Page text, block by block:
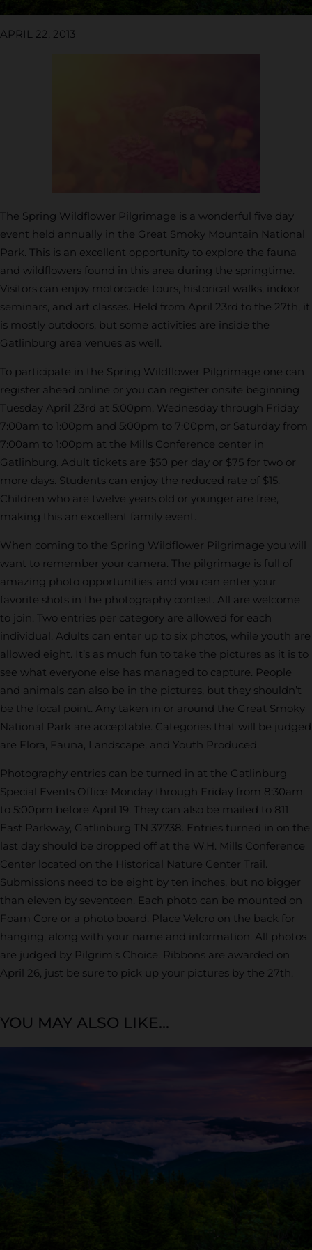
APRIL 22, 2013
The Spring Wildflower Pilgrimage is a wonderful five day
event held annually in the Great Smoky Mountain National
Park. This is an excellent opportunity to explore the fauna
and wildflowers found in this area during the springtime.
Visitors can enjoy motorcade tours, historical walks, indoor
seminars, and art classes. Held from April 23rd to the 27th, it
is mostly outdoors, but some activities are inside the
Gatlinburg area venues as well.
To participate in the Spring Wildflower Pilgrimage one can
register ahead online or you can register onsite beginning
Tuesday April 23rd at 5:00pm, Wednesday through Friday
7:00am to 1:00pm and 5:00pm to 7:00pm, or Saturday from
7:00am to 1:00pm at the Mills Conference center in
Gatlinburg. Adult tickets are $50 per day or $75 for two or
more days. Students can enjoy the reduced rate of $15.
Children who are twelve years old or younger are free,
making this an excellent family event.
When coming to the Spring Wildflower Pilgrimage you will
want to remember your camera. The pilgrimage is full of
amazing photo opportunities, and you can enter your
favorite shots in the photography contest. All are welcome
to join. Two entries per category are allowed for each
individual. Adults can enter up to six photos, while youth are
allowed eight. It’s as much fun to take the pictures as it is to
see what everyone else has managed to capture. People
and animals can also be in the pictures, but they shouldn’t
be the focal point. Any taken in or around the Great Smoky
National Park are acceptable. Categories that will be judged
are Flora, Fauna, Landscape, and Youth Produced.
Photography entries can be turned in at the Gatlinburg
Special Events Office Monday through Friday from 8:30am
to 5:00pm before April 19. They can also be mailed to 811
East Parkway, Gatlinburg TN 37738. Entries turned in on the
last day should be dropped off at the W.H. Mills Conference
Center located on the Historical Nature Center Trail.
Submissions need to be eight by ten inches, but no bigger
than eleven by seventeen. Each photo can be mounted on
Foam Core or a photo board. Place Velcro on the back for
hanging, along with your name and information. All photos
are judged by Pilgrim’s Choice. Ribbons are awarded on
April 26, just be sure to pick up your pictures by the 27th.
YOU MAY ALSO LIKE...